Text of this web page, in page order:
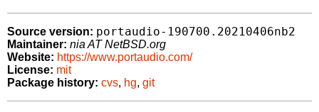
Source version: portaudio-190700.20210406nb2
Maintainer: nia AT NetBSD.org
Website: https://www.portaudio.com/
License: mit
Package history: cvs, hg, git